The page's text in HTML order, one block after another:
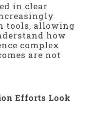
in clear
tools, allowing
how
complex
are not
Efforts Look